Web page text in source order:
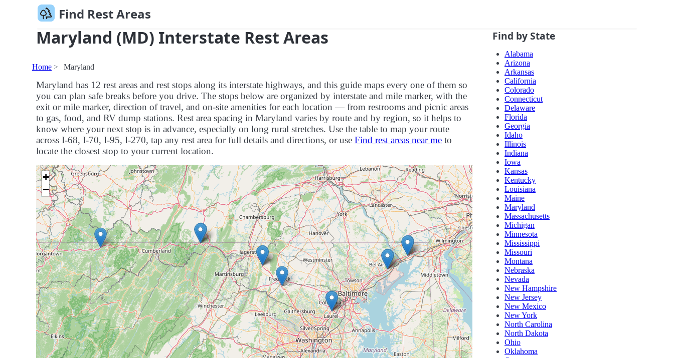
Find Rest Areas
Maryland (MD) Interstate Rest Areas
Home Maryland
Maryland has 12 rest areas and rest stops along its interstate highways, and this guide maps every one of them so
you can plan safe breaks before you drive. The stops below are organized by interstate and mile marker, with the
exit or mile marker, direction of travel, and on-site amenities for each location — from restrooms and picnic areas
to gas, food, and RV dump stations. Rest area spacing in Maryland varies by route and by region, so it helps to
know where your next stop is in advance, especially on long rural stretches. Use the table to map your route
across I-68, I-70, I-95, I-270, tap any rest area for full details and directions, or use Find rest areas near me to
locate the closest stop to your current location.
+
−
Find by State
Alabama
Arizona
Arkansas
California
Colorado
Connecticut
Delaware
Florida
Georgia
Idaho
Illinois
Indiana
Iowa
Kansas
Kentucky
Louisiana
Maine
Maryland
Massachusetts
Michigan
Minnesota
Mississippi
Missouri
Montana
Nebraska
Nevada
New Hampshire
New Jersey
New Mexico
New York
North Carolina
North Dakota
Ohio
Oklahoma